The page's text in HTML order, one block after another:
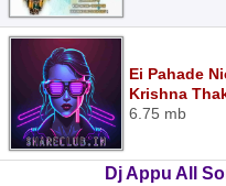
Ei Pahade
Krishna
6.75 mb
Dj Appu All